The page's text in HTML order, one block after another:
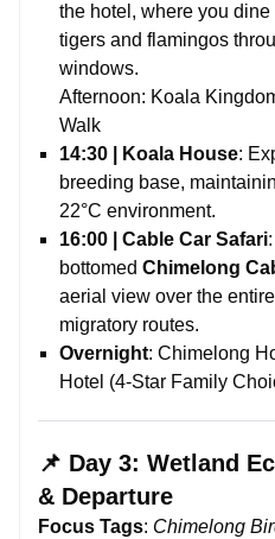
the hotel, where you
tigers and flamingos
windows.
Afternoon: Koala
Walk
14:30 | Koala House:
breeding base,
22°C environment.
16:00 | Cable Car Safari
bottomed Chimelong
aerial view over the
migratory routes.
Overnight: Chimelong
Hotel (4-Star Family
📌 Day 3: Wetland
& Departure
Focus Tags: Chimelong